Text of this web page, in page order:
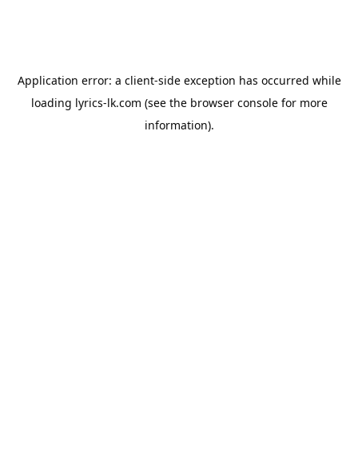
Application error: a client-side exception has occurred while
loading lyrics-lk.com (see the browser consolefor more
information).